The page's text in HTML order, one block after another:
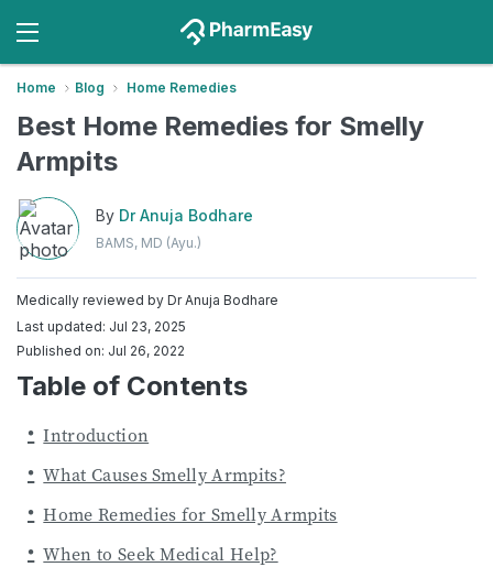
Home Blog Home Remedies
Best Home Remedies for Smelly
Armpits
By Dr Anuja Bodhare
BAMS, MD (Ayu.)
Medically reviewed by Dr Anuja Bodhare
Last updated: Jul 23, 2025
Published on: Jul 26, 2022
Table of Contents
Introduction
What Causes Smelly Armpits?
Home Remedies for Smelly Armpits
When to Seek Medical Help?